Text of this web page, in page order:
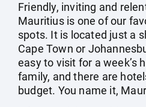
Friendly, inviting and
Mauritius is one of our
spots. It is located just a
Cape Town or
easy to visit for a week’s
family, and there are
budget. You name it,